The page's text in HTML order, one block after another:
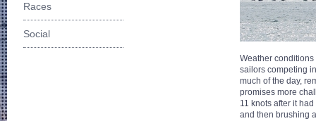
Races
Social
Weather conditions
sailors competing
much of the day,
promises more
11 knots after it
and then brushing